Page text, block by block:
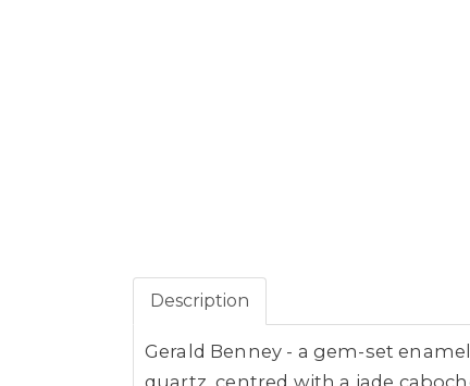
Description
Gerald Benney - a gem-set
quartz, centred with a jade